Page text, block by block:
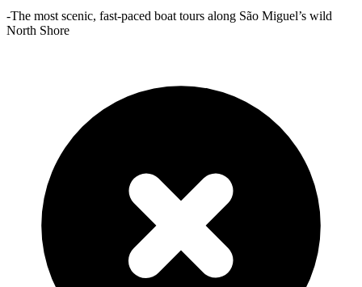
-The most scenic, fast-paced boat tours along São Miguel’s wild
North Shore